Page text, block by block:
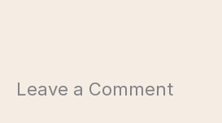
Leave a Comment